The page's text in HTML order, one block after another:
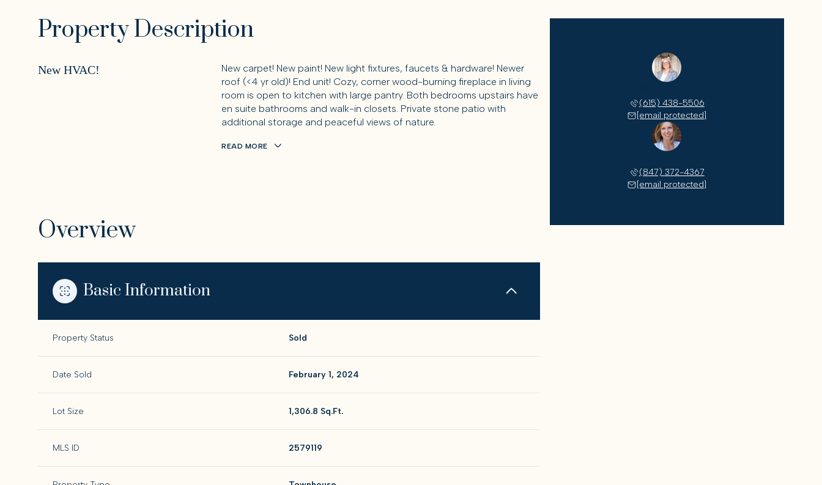
Property Description
New HVAC!
New carpet! New paint! New light fixtures, faucets & hardware! Newer
roof (<4 yr old)! End unit! Cozy, corner wood-burning fireplace in living
room is open to kitchen with large pantry. Both bedrooms upstairs have
en suite bathrooms and walk-in closets. Private stone patio with
additional storage and peaceful views of nature.
READ MORE
Overview
Basic Information
Property Status Sold
Date Sold February 1, 2024
Lot Size 1,306.8 Sq.Ft.
MLS ID 2579119
(615) 438-5506
[email protected]
(847) 372-4367
[email protected]